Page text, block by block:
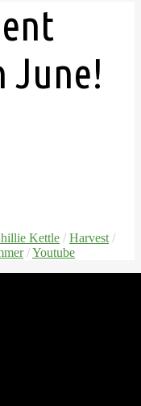
June!
Kettle / Harvest /
/Youtube